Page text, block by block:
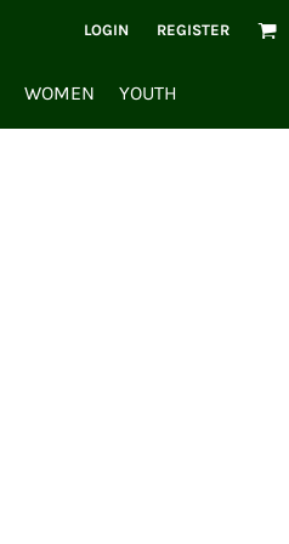
LOGIN REGISTER
WOMEN YOUTH